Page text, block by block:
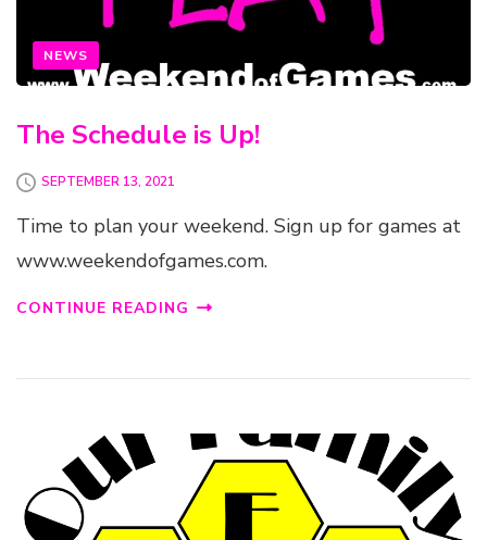
NEWS
The Schedule is Up!
SEPTEMBER 13, 2021
Time to plan your weekend. Sign up for games at
www.weekendofgames.com.
CONTINUE READING